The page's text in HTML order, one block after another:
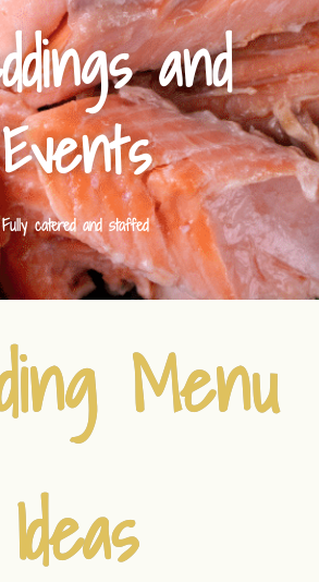
and
Events
Fully catered and staffed
Menu
Ideas